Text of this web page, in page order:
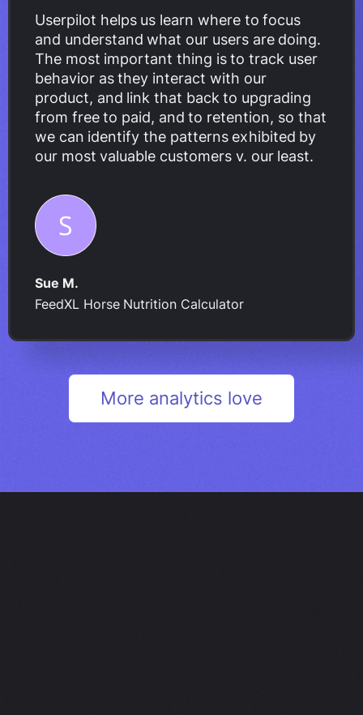
Userpilot helps us learn where to focus
and understand what our users are doing.
The most important thing is to track user
behavior as they interact with our
product, and link that back to upgrading
from free to paid, and to retention, so that
we can identify the patterns exhibited by
our most valuable customers v. our least.
Sue M.
FeedXL Horse Nutrition Calculator
More analytics love